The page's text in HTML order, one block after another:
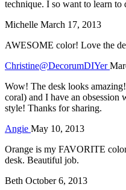
technique. I so want to learn to
Michelle March 17, 2013
AWESOME color! Love the
Christine@DecorumDIYer
Wow! The desk looks
coral) and I have an
style! Thanks for sharing.
Angie May 10, 2013
Orange is my FAVORITE
desk. Beautiful job.
Beth October 6, 2013